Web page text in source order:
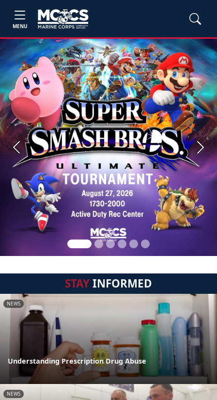
MENU
Previous Next
STAYINFORMED
NEWS
Understanding Prescription Drug Abuse
NEWS